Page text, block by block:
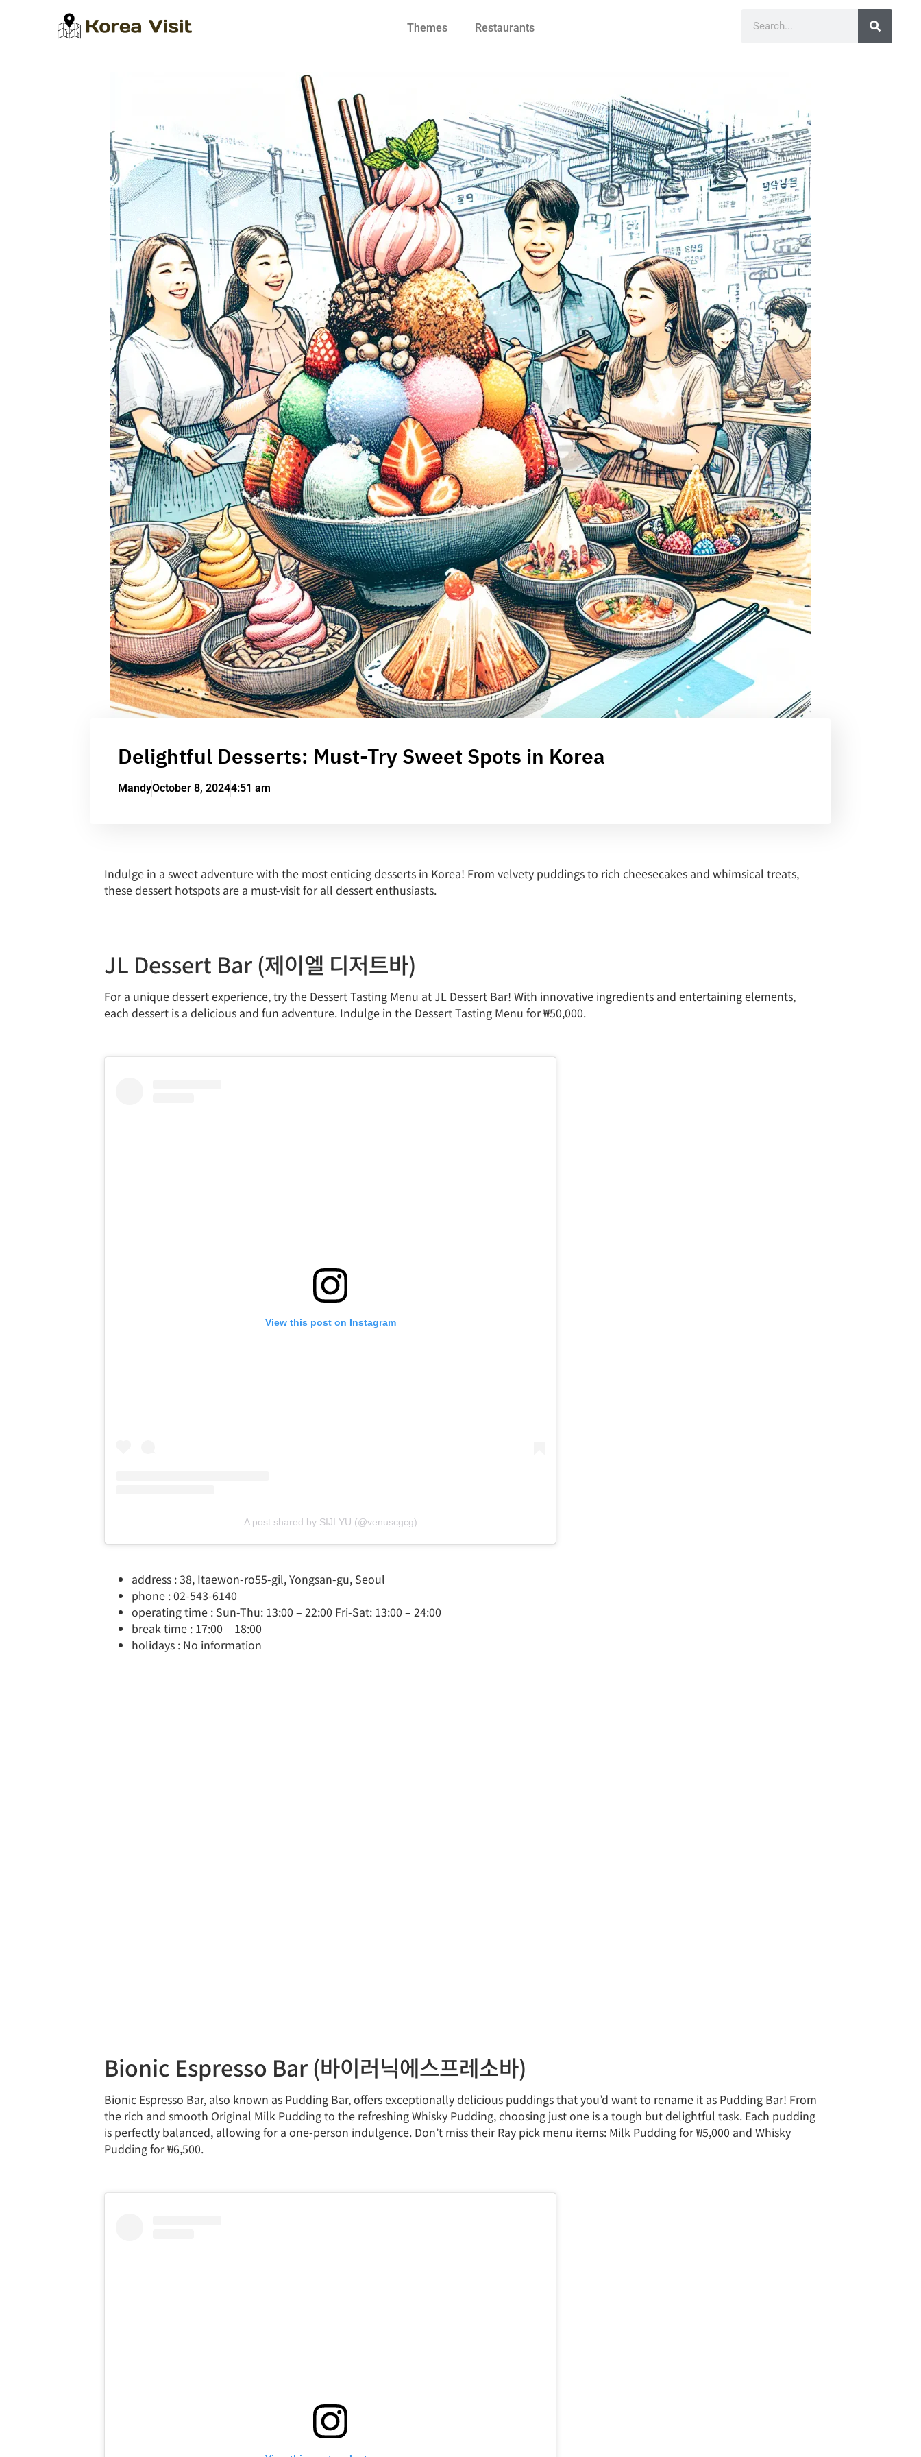
Themes Restaurants
Delightful Desserts: Must-Try Sweet Spots in Korea
MandyOctober 8, 20244:51 am
Indulge in a sweet adventure with the most enticing desserts in Korea! From velvety puddings to rich cheesecakes and whimsical treats,
these dessert hotspots are a must-visit for all dessert enthusiasts.
JL Dessert Bar (제이엘 디저트바)
For a unique dessert experience, try the Dessert Tasting Menu at JL Dessert Bar! With innovative ingredients and entertaining elements,
each dessert is a delicious and fun adventure. Indulge in the Dessert Tasting Menu for ₩50,000.
View this post on Instagram
A post shared by SIJI YU (@venuscgcg)
address : 38, Itaewon-ro55-gil, Yongsan-gu, Seoul
phone : 02-543-6140
operating time : Sun-Thu: 13:00 – 22:00 Fri-Sat: 13:00 – 24:00
break time : 17:00 – 18:00
holidays : No information
Bionic Espresso Bar (바이러닉에스프레소바)
Bionic Espresso Bar, also known as Pudding Bar, offers exceptionally delicious puddings that you’d want to rename it as Pudding Bar! From
the rich and smooth Original Milk Pudding to the refreshing Whisky Pudding, choosing just one is a tough but delightful task. Each pudding
is perfectly balanced, allowing for a one-person indulgence. Don’t miss their Ray pick menu items: Milk Pudding for ₩5,000 and Whisky
Pudding for ₩6,500.